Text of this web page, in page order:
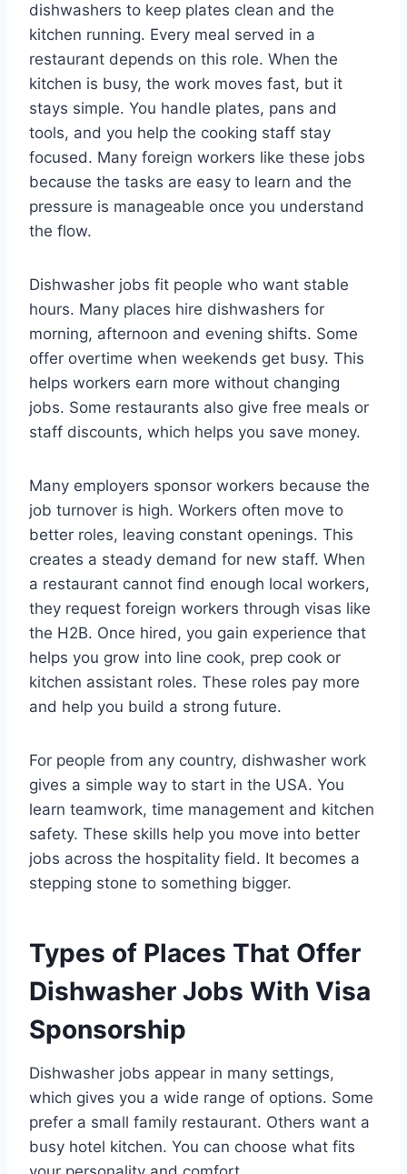
dishwashers to keep plates clean and the
kitchen running. Every meal served in a
restaurant depends on this role. When the
kitchen is busy, the work moves fast, but it
stays simple. You handle plates, pans and
tools, and you help the cooking staff stay
focused. Many foreign workers like these jobs
because the tasks are easy to learn and the
pressure is manageable once you understand
the flow.
Dishwasher jobs fit people who want stable
hours. Many places hire dishwashers for
morning, afternoon and evening shifts. Some
offer overtime when weekends get busy. This
helps workers earn more without changing
jobs. Some restaurants also give free meals or
staff discounts, which helps you save money.
Many employers sponsor workers because the
job turnover is high. Workers often move to
better roles, leaving constant openings. This
creates a steady demand for new staff. When
a restaurant cannot find enough local workers,
they request foreign workers through visas like
the H2B. Once hired, you gain experience that
helps you grow into line cook, prep cook or
kitchen assistant roles. These roles pay more
and help you build a strong future.
For people from any country, dishwasher work
gives a simple way to start in the USA. You
learn teamwork, time management and kitchen
safety. These skills help you move into better
jobs across the hospitality field. It becomes a
stepping stone to something bigger.
Types of Places That Offer
Dishwasher Jobs With Visa
Sponsorship
Dishwasher jobs appear in many settings,
which gives you a wide range of options. Some
prefer a small family restaurant. Others want a
busy hotel kitchen. You can choose what fits